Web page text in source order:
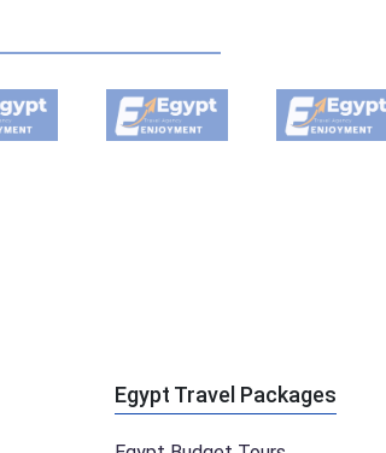
Egypt Travel Packages